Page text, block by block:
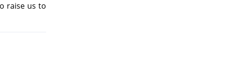
raise us to